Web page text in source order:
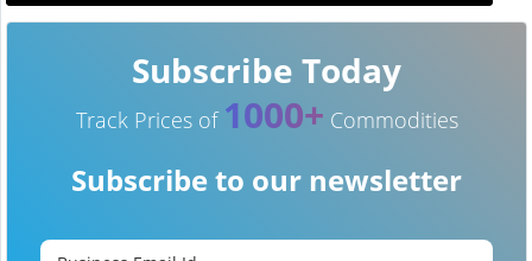
Subscribe Today
Track Prices of 1000+ Commodities
Subscribe to our newsletter